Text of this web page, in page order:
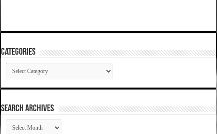
Categories
Categories
SEARCH ARCHIVES
SEARCH
ARCHIVES